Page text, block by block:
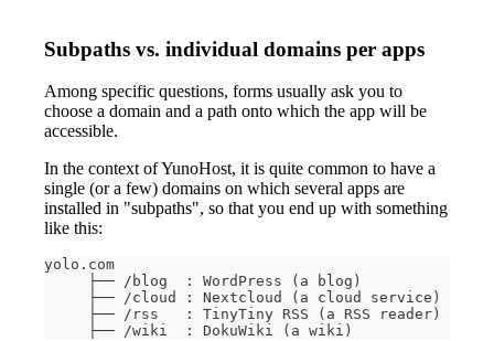
Subpaths vs. individual domains per apps
Among specific questions, forms usually ask you to
choose a domain and a path onto which the app will be
accessible.
In the context of YunoHost, it is quite common to have a
single (or a few) domains on which several apps are
installed in "subpaths", so that you end up with something
like this:
yolo.com
     ├── /blog  : WordPress (a blog)
     ├── /cloud : Nextcloud (a cloud service)
     ├── /rss   : TinyTiny RSS (a RSS reader)
     ├── /wiki  : DokuWiki (a wiki)